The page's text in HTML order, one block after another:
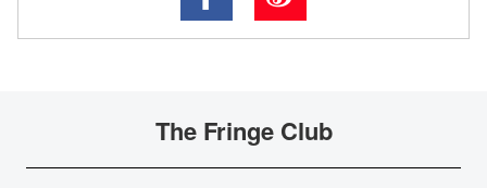
The Fringe Club